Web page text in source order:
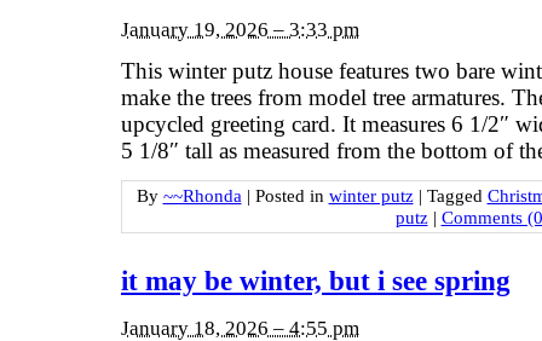
January 19, 2026 – 3:33 pm
This winter putz house features two bare
make the trees from model tree armatures.
upcycled greeting card. It measures 6 1/2″
5 1/8″ tall as measured from the bottom of
By ~~Rhonda | Posted in winter putz | Tagged
putz | Comments
it may be winter, but i see spring
January 18, 2026 – 4:55 pm